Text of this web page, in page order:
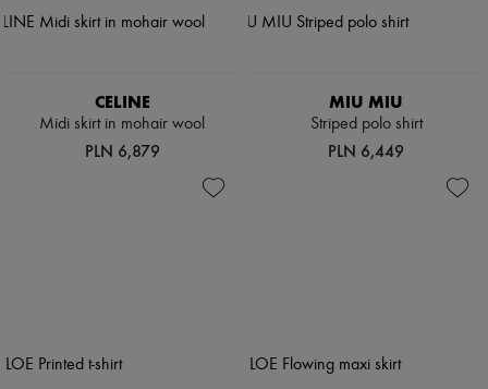
CELINE
Midi skirt in mohair wool
PLN 6,879
MIU MIU
Striped polo shirt
PLN 6,449